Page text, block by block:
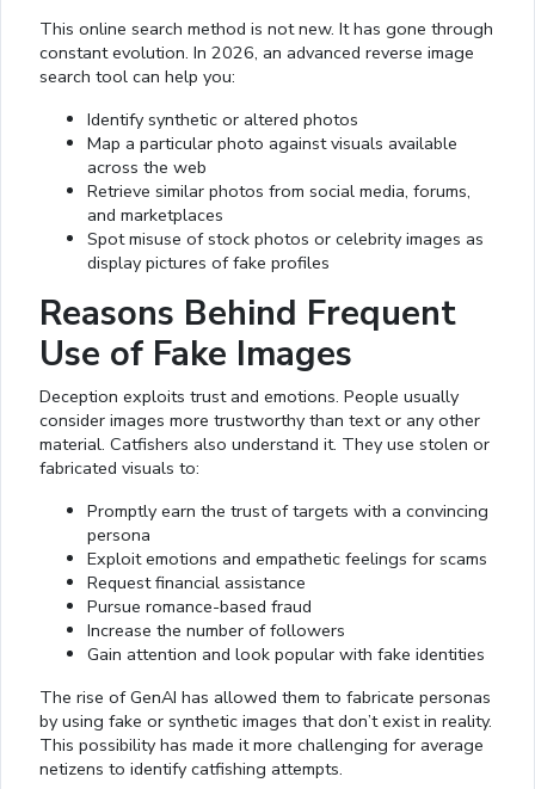
This online search method is not new. It has gone through
constant evolution. In 2026, an advanced reverse image
search tool can help you:
Identify synthetic or altered photos
Map a particular photo against visuals available
across the web
Retrieve similar photos from social media, forums,
and marketplaces
Spot misuse of stock photos or celebrity images as
display pictures of fake profiles
Reasons Behind Frequent
Use of Fake Images
Deception exploits trust and emotions. People usually
consider images more trustworthy than text or any other
material. Catfishers also understand it. They use stolen or
fabricated visuals to:
Promptly earn the trust of targets with a convincing
persona
Exploit emotions and empathetic feelings for scams
Request financial assistance
Pursue romance-based fraud
Increase the number of followers
Gain attention and look popular with fake identities
The rise of GenAI has allowed them to fabricate personas
by using fake or synthetic images that don’t exist in reality.
This possibility has made it more challenging for average
netizens to identify catfishing attempts.